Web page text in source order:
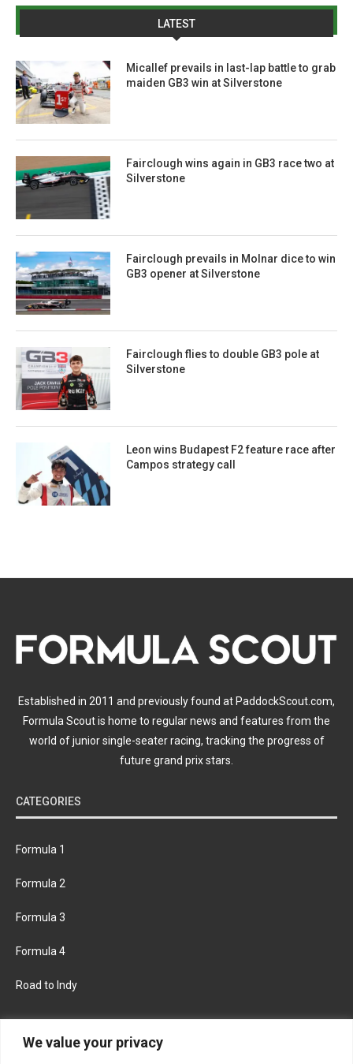
We value your privacy
LATEST
Micallef prevails in last-lap battle to grab
maiden GB3 win at Silverstone
Fairclough wins again in GB3 race two at
Silverstone
Fairclough prevails in Molnar dice to win
GB3 opener at Silverstone
Fairclough flies to double GB3 pole at
Silverstone
Leon wins Budapest F2 feature race after
Campos strategy call
Established in 2011 and previously found at PaddockScout.com,
Formula Scout is home to regular news and features from the
world of junior single-seater racing, tracking the progress of
future grand prix stars.
CATEGORIES
Formula 1
Formula 2
Formula 3
Formula 4
Road to Indy